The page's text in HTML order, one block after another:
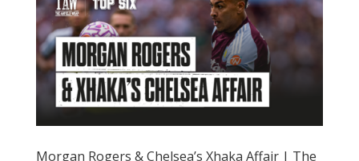
Morgan Rogers & Chelsea’s Xhaka Affair | The